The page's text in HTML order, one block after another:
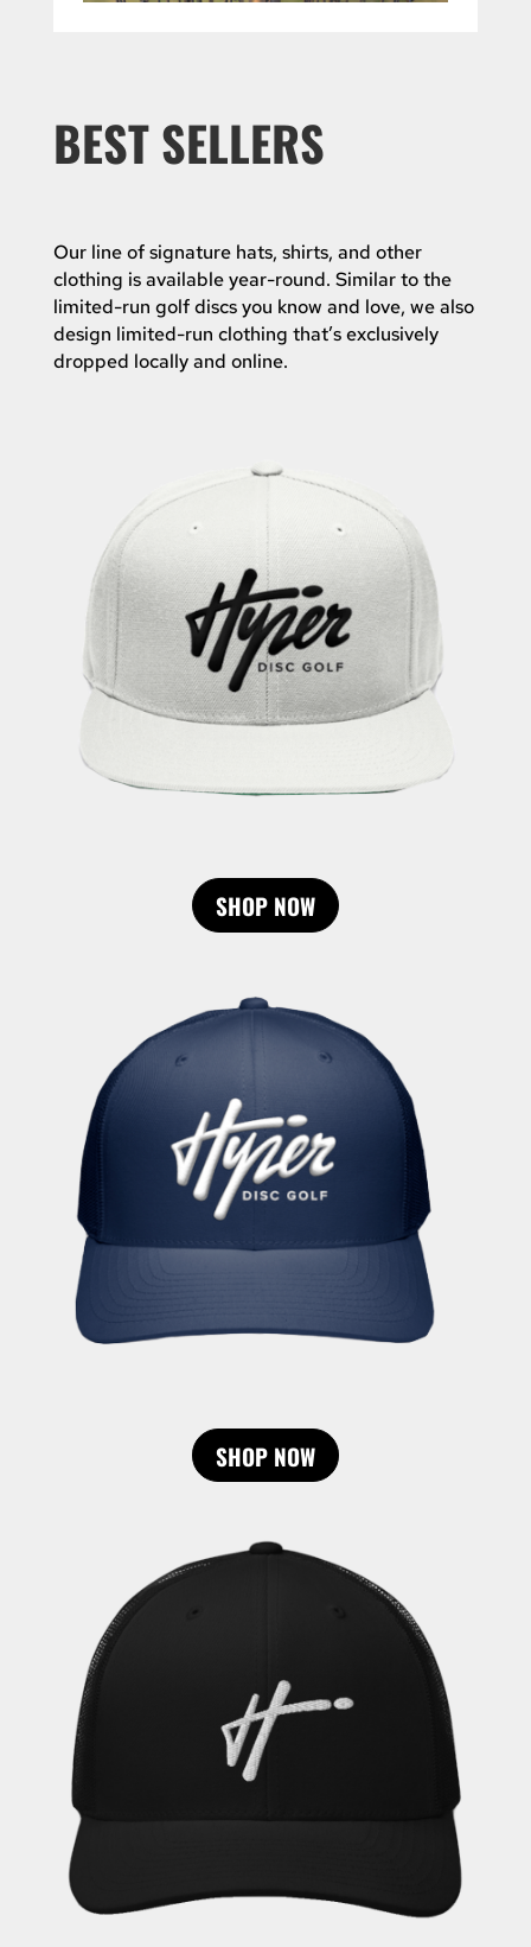
BEST SELLERS
Our line of signature hats, shirts, and other
clothing is available year-round. Similar to the
limited-run golf discs you know and love, we also
design limited-run clothing that’s exclusively
dropped locally and online.
SHOP NOW
SHOP NOW